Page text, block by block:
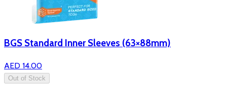
BGS Standard Inner Sleeves (63×88mm)
AED 14.00
Out of Stock